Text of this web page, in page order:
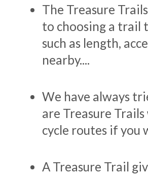
The Treasure
to choosing a trail
such as length,
nearby....
We have always
are Treasure
cycle routes if you
A Treasure Trail